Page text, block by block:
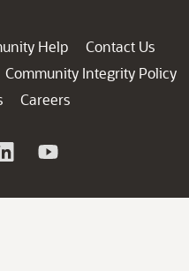
Help
Contact Us
Community Integrity Policy
Careers